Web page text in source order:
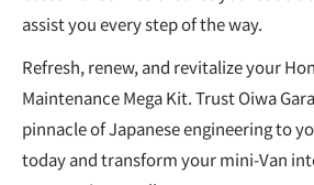
assist you every step of the way.
Refresh, renew, and revitalize your
Maintenance Mega Kit. Trust Oiwa
pinnacle of Japanese engineering to
today and transform your mini-Van